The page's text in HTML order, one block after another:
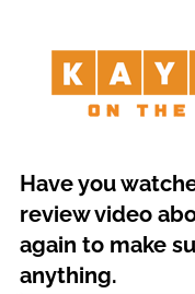
Have you
review video
again to make
anything.